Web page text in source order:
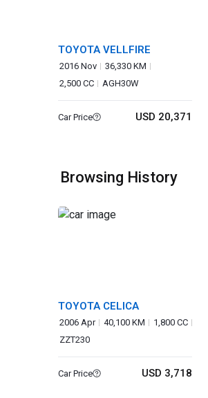
TOYOTA VELLFIRE
2016 Nov
36,330 KM
2,500 CC
AGH30W
Car Price USD 20,371
Browsing History
TOYOTA CELICA
2006 Apr 40,100 KM
1,800 CC
ZZT230
Car Price USD 3,718